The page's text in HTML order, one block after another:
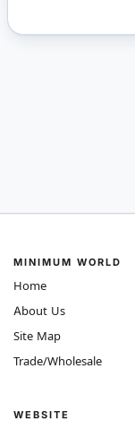
MINIMUM WORLD
Home
About Us
Site Map
Trade/Wholesale
WEBSITE